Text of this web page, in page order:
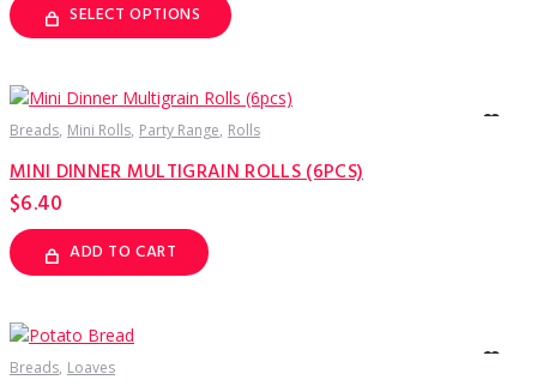
SELECT OPTIONS
This
product
variants.
The
options
may
be
chosen
on
the
product
page
Breads Mini Rolls Party Range Rolls
MINI DINNER MULTIGRAIN ROLLS (6PCS)
$6.40
ADD TO CART
Breads Loaves